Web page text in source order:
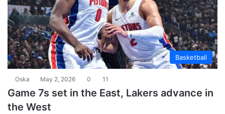
Basketball
Oska May 2, 2026 0 11
Game 7s set in the East, Lakers advance in
the West